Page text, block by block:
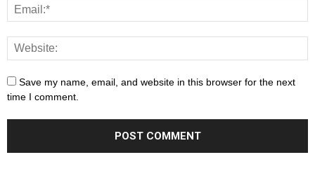
Save my name, email, and website in this browser for the next
time I comment.